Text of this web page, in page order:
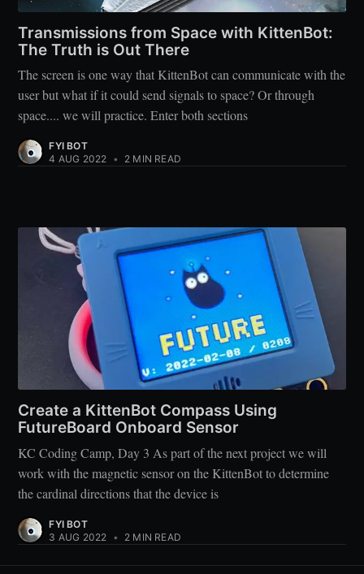
Transmissions from Space with KittenBot:
The Truth is Out There
The screen is one way that KittenBot can communicate with the
user but what if it could send signals to space? Or through
space.... we will practice. Enter both sections
FYI BOT
4 AUG 2022 • 2 MIN READ
Create a KittenBot Compass Using
FutureBoard Onboard Sensor
KC Coding Camp, Day 3 As part of the next project we will
work with the magnetic sensor on the KittenBot to determine
the cardinal directions that the device is
FYI BOT
3 AUG 2022 • 2 MIN READ